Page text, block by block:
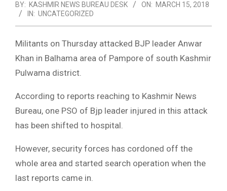
BY: KASHMIR NEWS BUREAU DESK ON: MARCH 15, 2018
IN: UNCATEGORIZED
Militants on Thursday attacked BJP leader Anwar
Khan in Balhama area of Pampore of south Kashmir
Pulwama district.
According to reports reaching to Kashmir News
Bureau, one PSO of Bjp leader injured in this attack
has been shifted to hospital.
However, security forces has cordoned off the
whole area and started search operation when the
last reports came in.